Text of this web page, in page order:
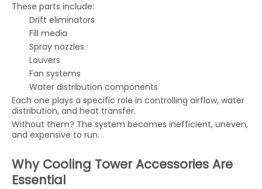
These parts include:
Drift eliminators
Fill media
Spray nozzles
Louvers
Fan systems
Water distribution components
Each one plays a specific role in controlling airflow, water
distribution, and heat transfer.
Without them? The system becomes inefficient, uneven,
and expensive to run.
Why Cooling Tower Accessories Are
Essential